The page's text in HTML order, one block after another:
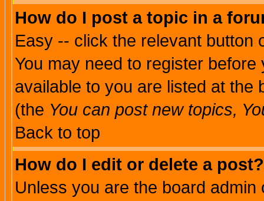
How do I post a topic in a
Easy -- click the relevant button
You may need to register
available to you are listed at the
(the You can post new topics,
Back to top
How do I edit or delete a post?
Unless you are the board